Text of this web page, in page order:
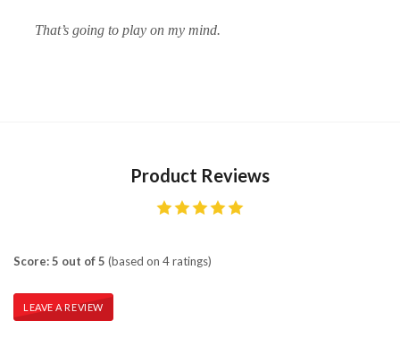
That’s going to play on my mind.
Product Reviews
Score: 5 out of 5 (based on 4 ratings)
LEAVE A REVIEW